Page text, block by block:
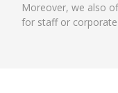
Moreover, we also
for staff or